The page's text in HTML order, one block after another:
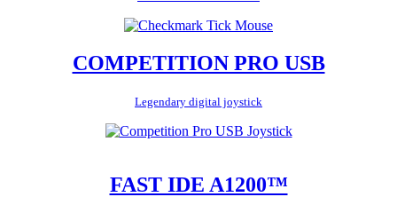
COMPETITION PRO USB
Legendary digital joystick
FAST IDE A1200™